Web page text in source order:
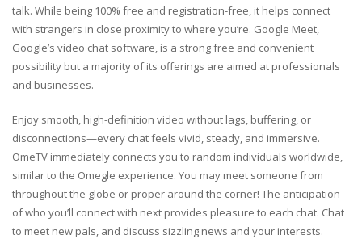
talk. While being 100% free and registration-free, it helps connect
with strangers in close proximity to where you’re. Google Meet,
Google’s video chat software, is a strong free and convenient
possibility but a majority of its offerings are aimed at professionals
and businesses.
Enjoy smooth, high-definition video without lags, buffering, or
disconnections—every chat feels vivid, steady, and immersive.
OmeTV immediately connects you to random individuals worldwide,
similar to the Omegle experience. You may meet someone from
throughout the globe or proper around the corner! The anticipation
of who you’ll connect with next provides pleasure to each chat. Chat
to meet new pals, and discuss sizzling news and your interests.